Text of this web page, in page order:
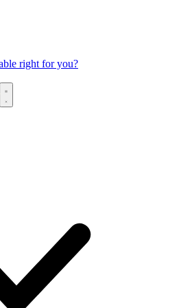
right for you?